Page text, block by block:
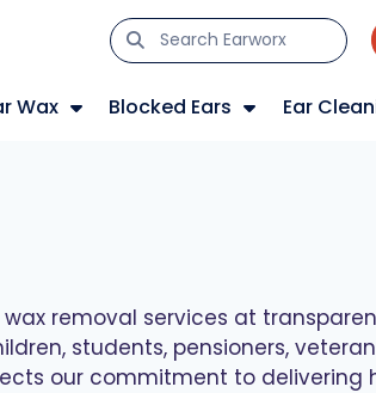
Wax Blocked Ears Ear
removal services at
students, pensioners,
our commitment to